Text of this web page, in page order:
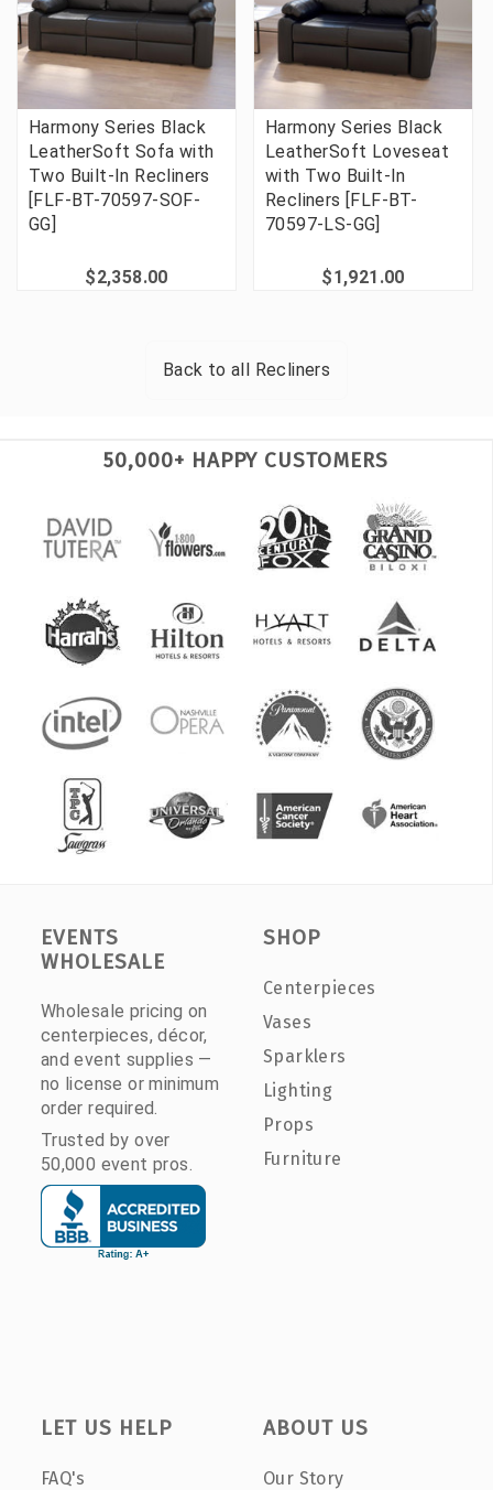
Harmony Series Black
LeatherSoft Sofa with
Two Built-In Recliners
[FLF-BT-70597-SOF-
GG]
$2,358.00
Harmony Series Black
LeatherSoft Loveseat
with Two Built-In
Recliners [FLF-BT-
70597-LS-GG]
$1,921.00
Back to all Recliners
50,000+ HAPPY CUSTOMERS
EVENTS
WHOLESALE
Wholesale pricing on
centerpieces, décor,
and event supplies —
no license or minimum
order required.
Trusted by over
50,000 event pros.
SHOP
Centerpieces
Vases
Sparklers
Lighting
Props
Furniture
LET US HELP
FAQ's
ABOUT US
Our Story